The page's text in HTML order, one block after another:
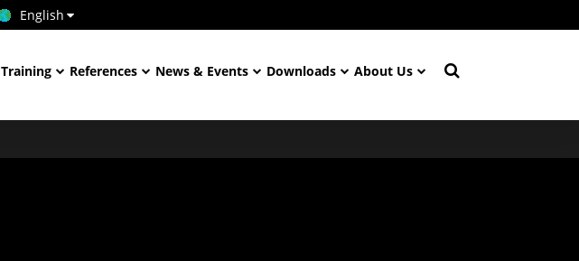
English
Training References News & Events Downloads About Us